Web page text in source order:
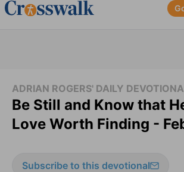
ADRIAN ROGERS' DAILY
Be Still and Know that
Love Worth Finding -
Subscribe to this devotional